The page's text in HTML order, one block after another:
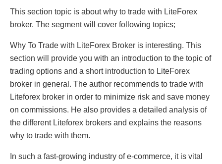
This section topic is about why to trade with LiteForex
broker. The segment will cover following topics;
Why To Trade with LiteForex Broker is interesting. This
section will provide you with an introduction to the topic of
trading options and a short introduction to LiteForex
broker in general. The author recommends to trade with
Liteforex broker in order to minimize risk and save money
on commissions. He also provides a detailed analysis of
the different Liteforex brokers and explains the reasons
why to trade with them.
In such a fast-growing industry of e-commerce, it is vital